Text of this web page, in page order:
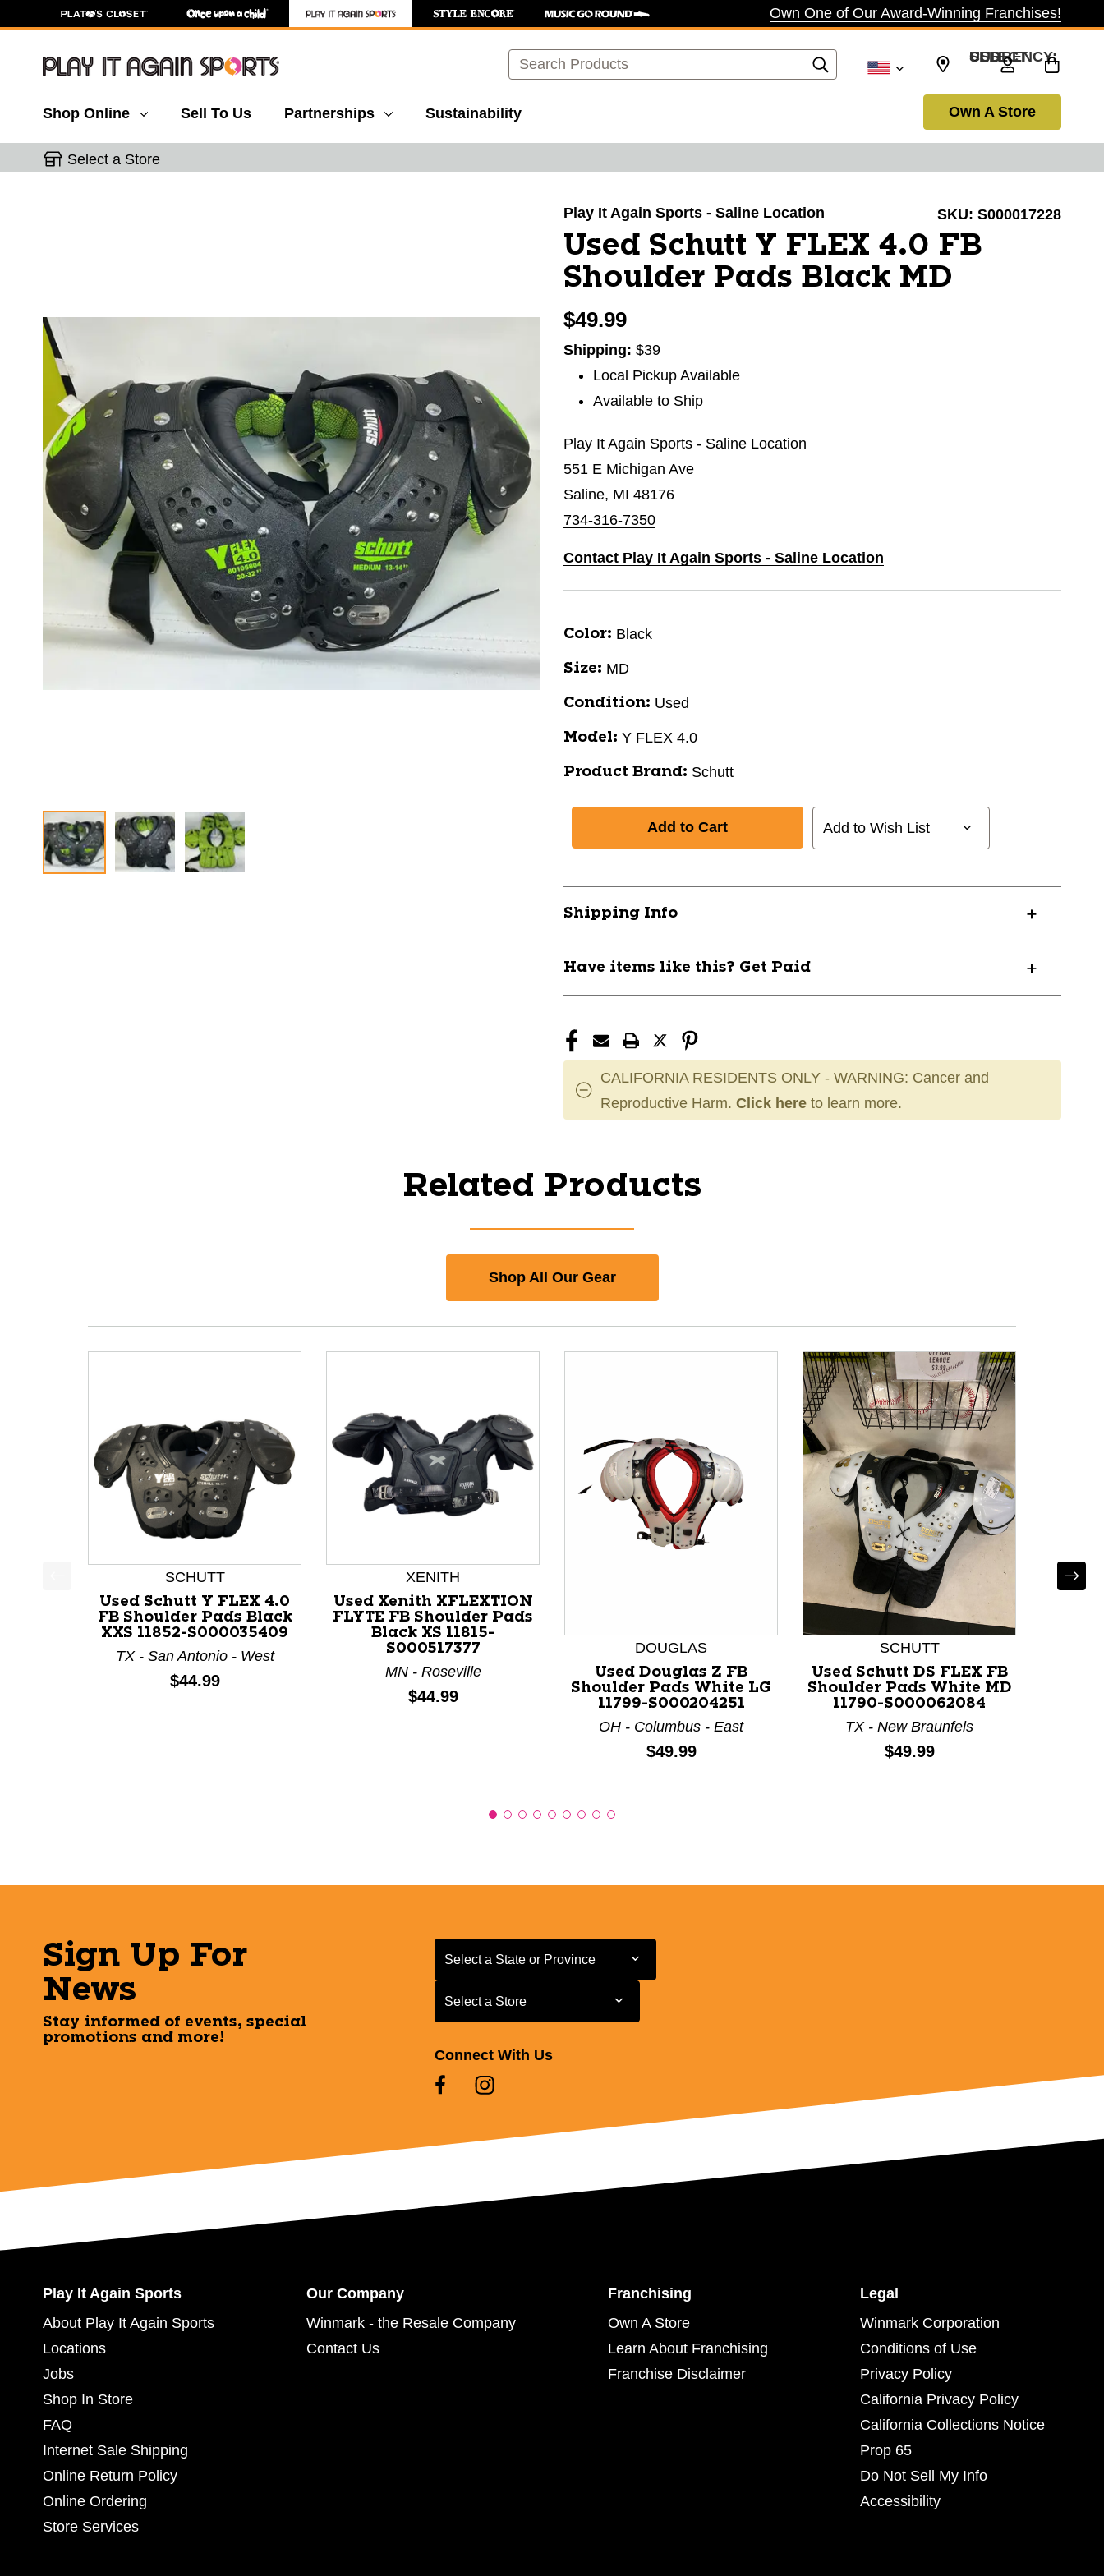
Own One of Our Award-Winning Franchises!
Search SELECT CURRENCY: USD
Shop Online Sell To Us Partnerships Sustainability Own A Store
Select a Store
Play It Again Sports - Saline Location SKU: S000017228
Used Schutt Y FLEX 4.0 FB
Shoulder Pads Black MD
$49.99
Shipping: $39
Local Pickup Available
Available to Ship
Play It Again Sports - Saline Location
551 E Michigan Ave
Saline, MI 48176
734-316-7350
Contact Play It Again Sports - Saline Location
Color: Black
Size: MD
Condition: Used
Model: Y FLEX 4.0
Product Brand: Schutt
Add to Wish List
Shipping Info
Have items like this? Get Paid
CALIFORNIA RESIDENTS ONLY - WARNING: Cancer and
Reproductive Harm. Click here to learn more.
Related Products
Shop All Our Gear
This is a product carousel with slides. Use Next and Previous slider arrow buttons to navigate.
SCHUTT
Used Schutt Y FLEX 4.0
FB Shoulder Pads Black
XXS 11852-S000035409
TX - San Antonio - West
Price:
$44.99
XENITH
Used Xenith XFLEXTION
FLYTE FB Shoulder Pads
Black XS 11815-
S000517377
MN - Roseville
Price:
$44.99
DOUGLAS
Used Douglas Z FB
Shoulder Pads White LG
11799-S000204251
OH - Columbus - East
Price:
$49.99
SCHUTT
Used Schutt DS FLEX FB
Shoulder Pads White MD
11790-S000062084
TX - New Braunfels
Price:
$49.99
Sign Up For
News
Stay informed of events, special
promotions and more!
Select a State or Province
Select a State or Province
Select a Store
Select a Store
Connect With Us
Play It Again Sports
About Play It Again Sports
Locations
Jobs
Shop In Store
FAQ
Internet Sale Shipping
Online Return Policy
Online Ordering
Store Services
Our Company
Winmark - the Resale Company
Contact Us
Franchising
Own A Store
Learn About Franchising
Franchise Disclaimer
Legal
Winmark Corporation
Conditions of Use
Privacy Policy
California Privacy Policy
California Collections Notice
Prop 65
Do Not Sell My Info
Accessibility